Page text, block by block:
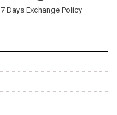
7 Days Exchange Policy